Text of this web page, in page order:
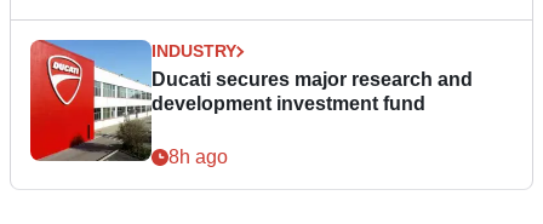
INDUSTRY
Ducati secures major research and
development investment fund
8h ago